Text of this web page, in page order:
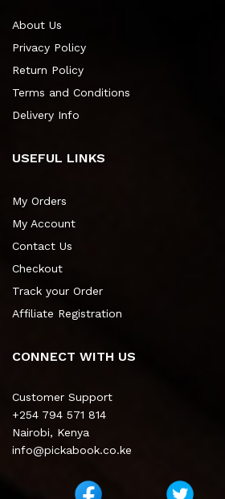
About Us
Privacy Policy
Return Policy
Terms and Conditions
Delivery Info
USEFUL LINKS
My Orders
My Account
Contact Us
Checkout
Track your Order
Affiliate Registration
CONNECT WITH US
Customer Support
+254 794 571 814
Nairobi, Kenya
info@pickabook.co.ke